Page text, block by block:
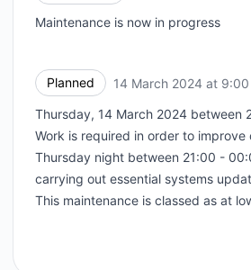
Maintenance is now in progress
Planned 14 March 2024 at 9:00
Thursday, 14 March 2024 between
Work is required in order to improve
Thursday night between 21:00 -
carrying out essential systems
This maintenance is classed as at